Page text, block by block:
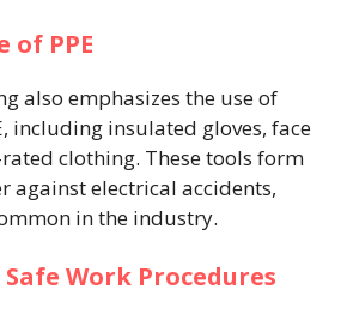
of PPE
also emphasizes the use of
including insulated gloves, face
clothing. These tools form
against electrical accidents,
in the industry.
Work Procedures